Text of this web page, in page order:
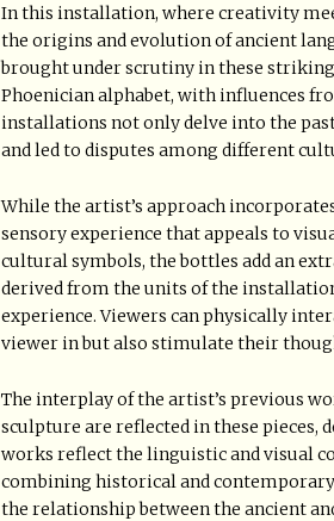
In this installation, where creativity
the origins and evolution of ancient
brought under scrutiny in these
Phoenician alphabet, with influences
installations not only delve into the
and led to disputes among different
While the artist’s approach
sensory experience that appeals to
cultural symbols, the bottles add an
derived from the units of the
experience. Viewers can physically
viewer in but also stimulate their
The interplay of the artist’s previous
sculpture are reflected in these pieces,
works reflect the linguistic and visual
combining historical and
the relationship between the ancient